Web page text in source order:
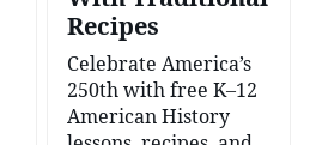
Recipes
Celebrate America’s
250th with free K–12
American History